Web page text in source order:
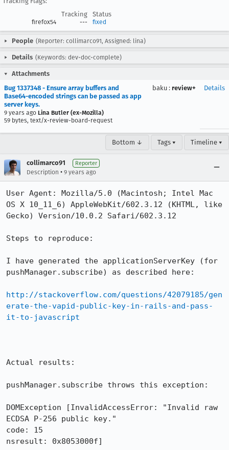
Tracking
Status
firefox54 --- fixed
People (Reporter: collimarco91, Assigned: lina)
Details (Keywords: dev-doc-complete)
Attachments
Bug 1337348 - Ensure array buffers and
Base64-encoded strings can be passed as app
server keys.
9 years ago Lina Butler (ex-Mozilla)
59 bytes, text/x-review-board-request
baku : review+ Details
Bottom ↓ Tags ▾ Timeline ▾
collimarco91 Reporter
Description • 9 years ago
User Agent: Mozilla/5.0 (Macintosh; Intel Mac
OS X 10_11_6) AppleWebKit/602.3.12 (KHTML, like
Gecko) Version/10.0.2 Safari/602.3.12
Steps to reproduce:
I have generated the applicationServerKey (for
pushManager.subscribe) as described here:
http://stackoverflow.com/questions/42079185/gen
erate-the-vapid-public-key-in-rails-and-pass-
it-to-javascript
Actual results:
pushManager.subscribe throws this exception:
DOMException [InvalidAccessError: "Invalid raw
ECDSA P-256 public key."
code: 15
nsresult: 0x8053000f]